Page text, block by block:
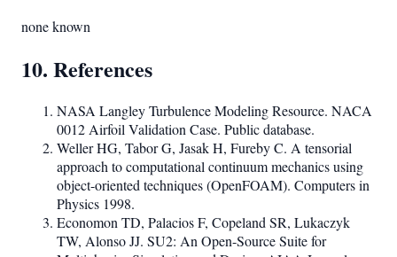
none known
10. References
NASA Langley Turbulence Modeling Resource. NACA
0012 Airfoil Validation Case. Public database.
Weller HG, Tabor G, Jasak H, Fureby C. A tensorial
approach to computational continuum mechanics using
object-oriented techniques (OpenFOAM). Computers in
Physics 1998.
Economon TD, Palacios F, Copeland SR, Lukaczyk
TW, Alonso JJ. SU2: An Open-Source Suite for